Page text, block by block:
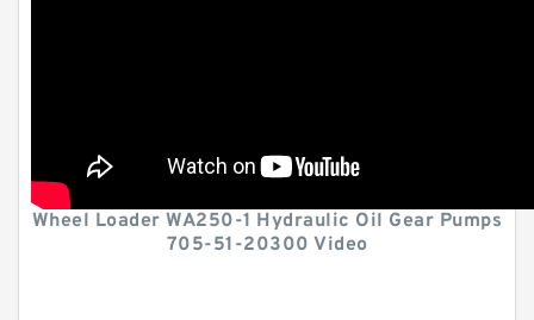
Wheel Loader WA250-1 Hydraulic Oil Gear Pumps
705-51-20300 Video